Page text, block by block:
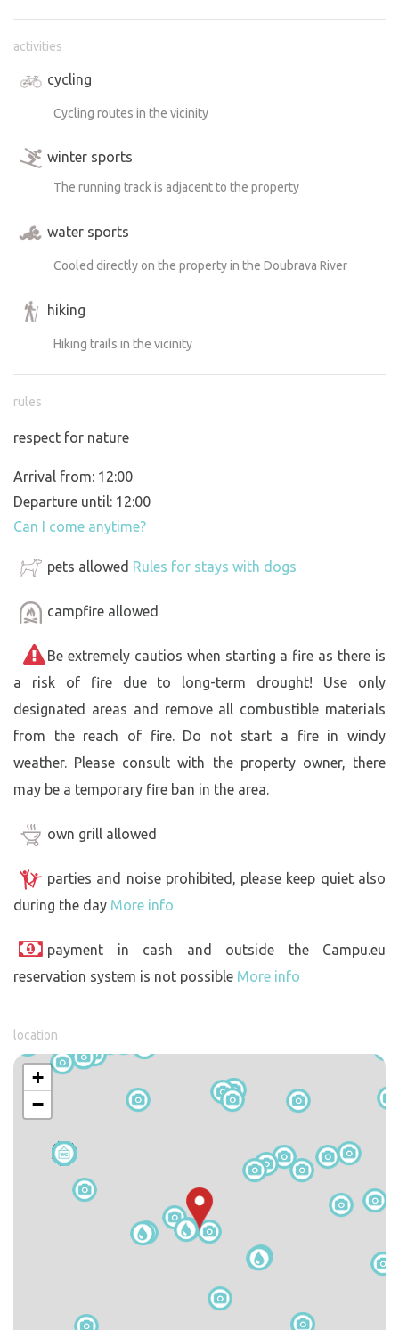
activities
cycling
Cycling routes in the vicinity
winter sports
The running track is adjacent to the property
water sports
Cooled directly on the property in the Doubrava River
hiking
Hiking trails in the vicinity
rules
respect for nature
Arrival from: 12:00
Departure until: 12:00
Can I come anytime?
pets allowed Rules for stays with dogs
campfire allowed
Be extremely cautios when starting a fire as there is
a risk of fire due to long-term drought! Use only
designated areas and remove all combustible materials
from the reach of fire. Do not start a fire in windy
weather. Please consult with the property owner, there
may be a temporary fire ban in the area.
own grill allowed
parties and noise prohibited, please keep quiet also
during the day More info
payment in cash and outside the Campu.eu
reservation system is not possible More info
location
+
−